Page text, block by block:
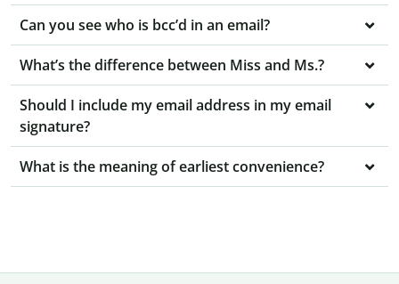
Can you see who is bcc’d in an email?
What’s the difference between Miss and Ms.?
Should I include my email address in my email
signature?
What is the meaning of earliest convenience?